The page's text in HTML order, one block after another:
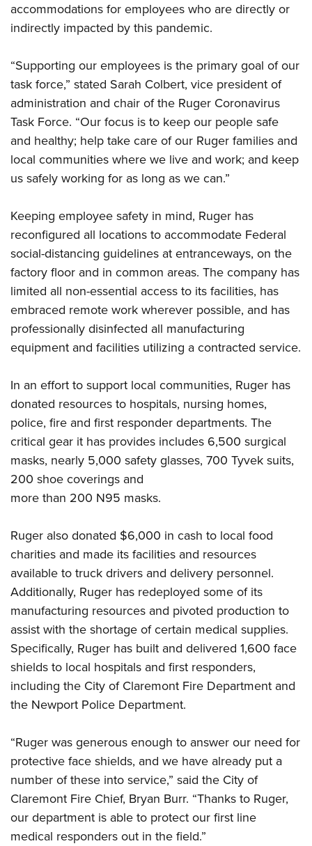
Firearm Training
NRA Marksmanship Qualification Program
Women On Target® Instructional Shooting Clinics
Become An NRA Instructor
Youth Education Summit
Adventure Camp
National Junior Shooting Camps
Home Air Gun Program
NRA Junior Membership
NRA Family
Eddie Eagle GunSafe® Program
Collegiate Shooting Programs
National Youth Shooting Sports Cooperative Program
Request for Eagle Scout Certificate
accommodations for employees who are directly or
indirectly impacted by this pandemic.
“Supporting our employees is the primary goal of our
task force,” stated Sarah Colbert, vice president of
administration and chair of the Ruger Coronavirus
Task Force. “Our focus is to keep our people safe
and healthy; help take care of our Ruger families and
local communities where we live and work; and keep
us safely working for as long as we can.”
Keeping employee safety in mind, Ruger has
reconfigured all locations to accommodate Federal
social-distancing guidelines at entranceways, on the
factory floor and in common areas. The company has
limited all non-essential access to its facilities, has
embraced remote work wherever possible, and has
professionally disinfected all manufacturing
equipment and facilities utilizing a contracted service.
In an effort to support local communities, Ruger has
donated resources to hospitals, nursing homes,
police, fire and first responder departments. The
critical gear it has provides includes 6,500 surgical
masks, nearly 5,000 safety glasses, 700 Tyvek suits,
200 shoe coverings and
more than 200 N95 masks.
Ruger also donated $6,000 in cash to local food
charities and made its facilities and resources
available to truck drivers and delivery personnel.
Additionally, Ruger has redeployed some of its
manufacturing resources and pivoted production to
assist with the shortage of certain medical supplies.
Specifically, Ruger has built and delivered 1,600 face
shields to local hospitals and first responders,
including the City of Claremont Fire Department and
the Newport Police Department.
“Ruger was generous enough to answer our need for
protective face shields, and we have already put a
number of these into service,” said the City of
Claremont Fire Chief, Bryan Burr. “Thanks to Ruger,
our department is able to protect our first line
medical responders out in the field.”